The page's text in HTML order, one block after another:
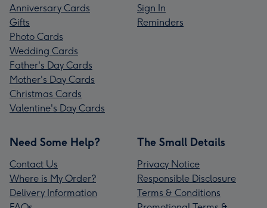
Anniversary Cards
Gifts
Photo Cards
Wedding Cards
Father's Day Cards
Mother's Day Cards
Christmas Cards
Valentine's Day Cards
Sign In
Reminders
Need Some Help?
Contact Us
Where is My Order?
Delivery Information
The Small Details
Privacy Notice
Responsible Disclosure
Terms & Conditions